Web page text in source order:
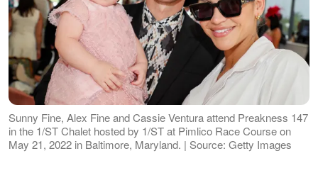
Sunny Fine, Alex Fine and Cassie Ventura attend Preakness 147
in the 1/ST Chalet hosted by 1/ST at Pimlico Race Course on
May 21, 2022 in Baltimore, Maryland. | Source: Getty Images